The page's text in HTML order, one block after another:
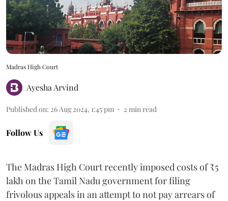
Madras High Court
Ayesha Arvind
Published on: 26 Aug 2024, 1:45 pm 2 min read
Follow Us
The Madras High Court recently imposed costs of ₹5
lakh on the Tamil Nadu government for filing
frivolous appeals in an attempt to not pay arrears of